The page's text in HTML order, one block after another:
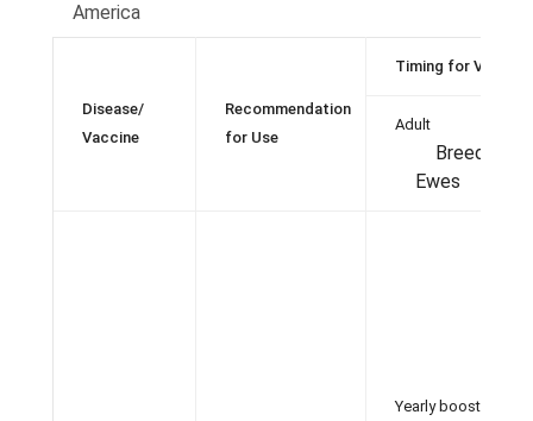
America
Disease/
Vaccine
Recommendation
for Use
Timing for
Adult
Breeding
Ewes
Yearly booster in